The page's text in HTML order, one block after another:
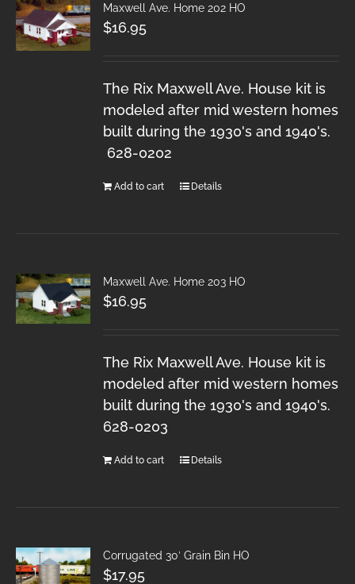
Maxwell Ave. Home 202 HO
$16.95
The Rix Maxwell Ave. House kit is
modeled after mid western homes
built during the 1930's and 1940's.
628-0202
Add to cart Details
Maxwell Ave. Home 203 HO
$16.95
The Rix Maxwell Ave. House kit is
modeled after mid western homes
built during the 1930's and 1940's.
628-0203
Add to cart Details
Corrugated 30′ Grain Bin HO
$17.95